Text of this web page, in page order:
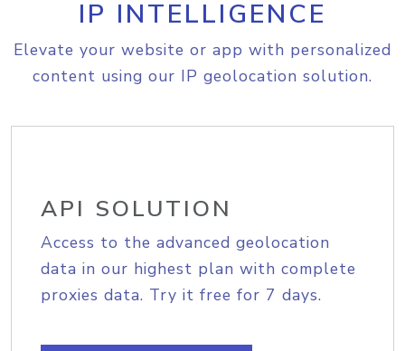
IP INTELLIGENCE
Elevate your website or app with personalized
content using our IP geolocation solution.
API SOLUTION
Access to the advanced geolocation
data in our highest plan with complete
proxies data. Try it free for 7 days.